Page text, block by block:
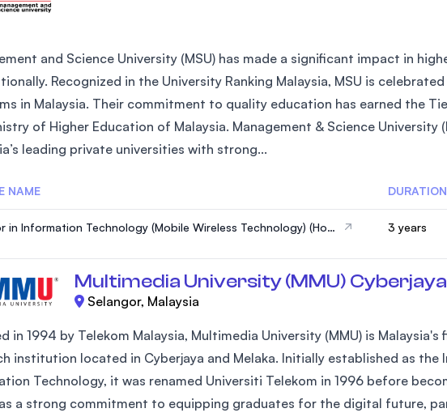
the Massachusetts Institute of Technology (MIT)
SEGi University Kota Damansara
and Science University (MSU) has made a significant impact in
Recognized in the University Ranking Malaysia, MSU is
in Malaysia. Their commitment to quality education has earned the
of Higher Education of Malaysia. Management & Science University
leading private universities with strong...
NAME DURATION
in Information Technology (Mobile Wireless Technology) (Hon 3 years
Multimedia University (MMU) Cyberjaya
Selangor, Malaysia
in 1994 by Telekom Malaysia, Multimedia University (MMU) is
institution located in Cyberjaya and Melaka. Initially established as
Technology, it was renamed Universiti Telekom in 1996 before
a strong commitment to equipping graduates for the digital future,